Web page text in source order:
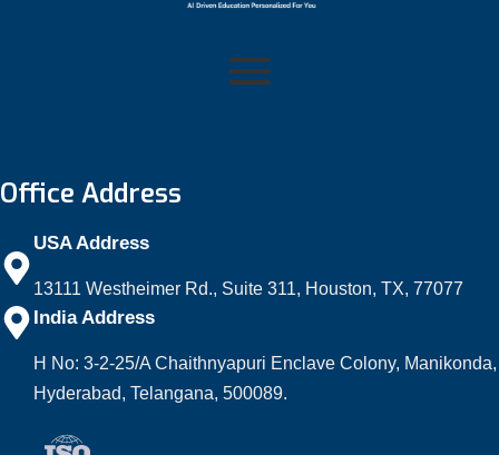
Office Address
USA Address
13111 Westheimer Rd., Suite 311, Houston, TX, 77077
India Address
H No: 3-2-25/A Chaithnyapuri Enclave Colony, Manikonda,
Hyderabad, Telangana, 500089.